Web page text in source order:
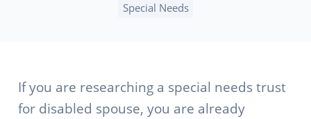
Special Needs
If you are researching a special needs trust
for disabled spouse, you are already